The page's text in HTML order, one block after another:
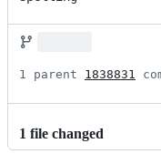
1 parent 1838831
1 file changed